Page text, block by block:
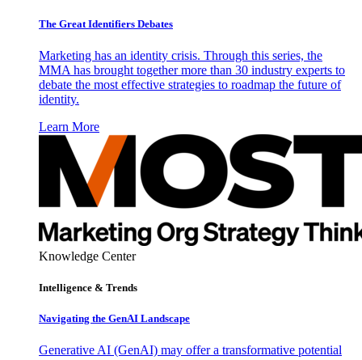
The Great Identifiers Debates
Marketing has an identity crisis. Through this series, the
MMA has brought together more than 30 industry experts to
debate the most effective strategies to roadmap the future of
identity.
Learn More
Knowledge Center
Intelligence & Trends
Navigating the GenAI Landscape
Generative AI (GenAI) may offer a transformative potential